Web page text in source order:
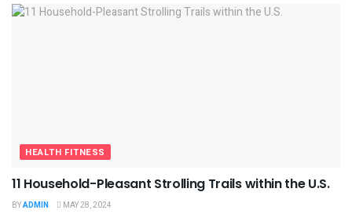
HEALTH FITNESS
11 Household-Pleasant Strolling Trails within the U.S.
BYADMIN MAY 28, 2024